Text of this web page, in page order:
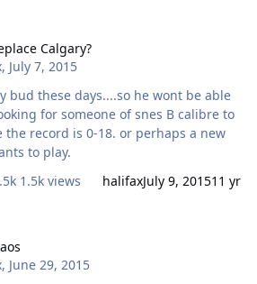
Calgary?
, July 7, 2015
bud these days....so he wont be able
for someone of snes B calibre to
the record is 0-18. or perhaps a new
to play.
1.5k views halifaxJuly 9, 201511 yr
, June 29, 2015